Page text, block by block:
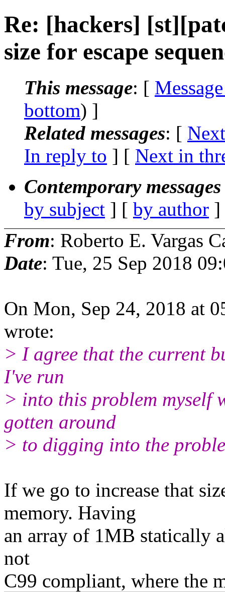
Re: [hackers]
size for escape
This message: [
bottom) ]
Related messages: [
In reply to ] [ Next in
Contemporary
by subject ] [ by author
From: Roberto E. Vargas
Date: Tue, 25 Sep 2018
On Mon, Sep 24, 2018 at
wrote:
> I agree that the current
I've run
> into this problem myself
gotten around
> to digging into the
If we go to increase that
memory. Having
an array of 1MB statically
not
C99 compliant, where the